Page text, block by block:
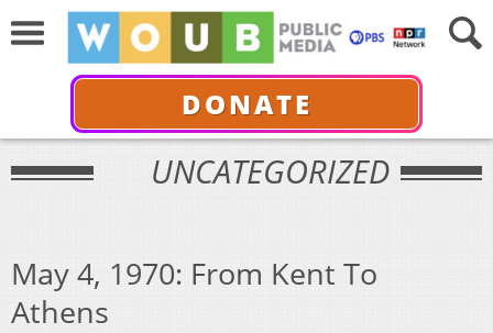
DONATE
UNCATEGORIZED
May 4, 1970: From Kent To
Athens